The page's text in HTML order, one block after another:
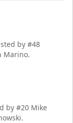
by #48
Marino.
by #20 Mike